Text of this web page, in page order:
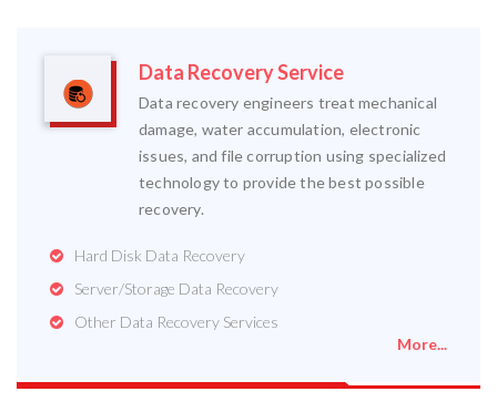
Data Recovery Service
Data recovery engineers treat mechanical
damage, water accumulation, electronic
issues, and file corruption using specialized
technology to provide the best possible
recovery.
Hard Disk Data Recovery
Server/Storage Data Recovery
Other Data Recovery Services
More...